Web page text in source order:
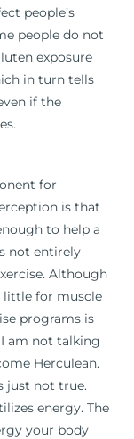
people’s
people do not
exposure
in turn tells
if the
for
is that
to help a
not entirely
Although
little for muscle
programs is
am not talking
Herculean.
just not true.
energy. The
your body